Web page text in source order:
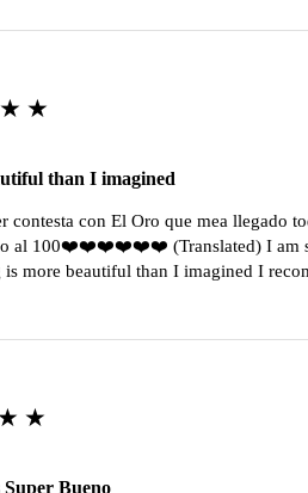
than I imagined
contesta con El Oro que mea llegado
al 100❤️❤️❤️❤️❤️❤️ (Translated) I am
is more beautiful than I imagined I
Bueno